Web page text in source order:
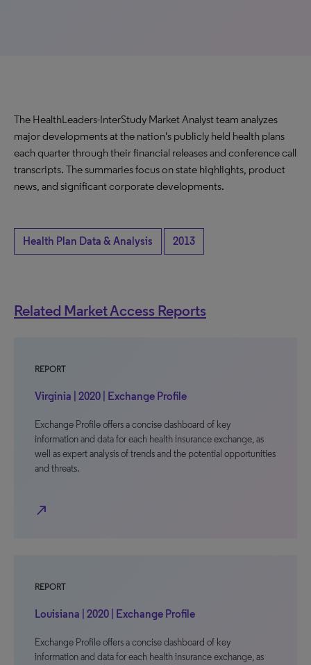
The HealthLeaders-InterStudy Market Analyst team analyzes
major developments at the nation's publicly held health plans
each quarter through their financial releases and conference call
transcripts. The summaries focus on state highlights, product
news, and significant corporate developments.
Health Plan Data & Analysis 2013
Related Market Access Reports
REPORT
Virginia | 2020 | Exchange Profile
Exchange Profile offers a concise dashboard of key
information and data for each health insurance exchange, as
well as expert analysis of trends and the potential opportunities
and threats.
north_east
REPORT
Louisiana | 2020 | Exchange Profile
Exchange Profile offers a concise dashboard of key
information and data for each health insurance exchange, as